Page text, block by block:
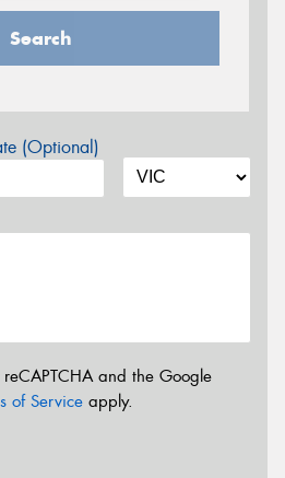
Search
(Optional)
and the Google
of Service apply.